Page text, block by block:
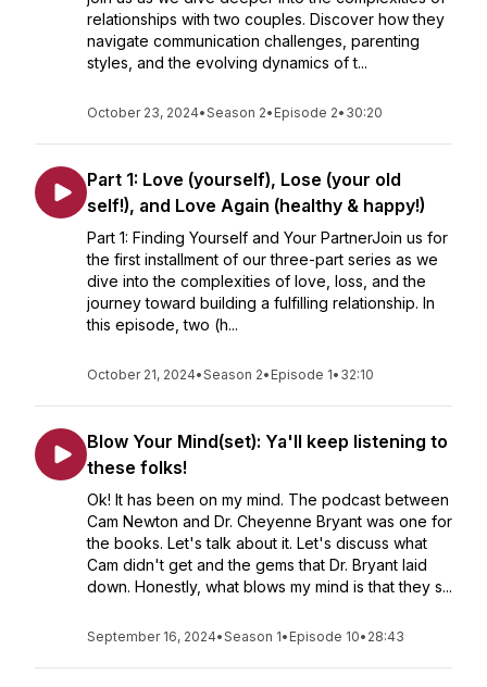
relationships with two couples. Discover how they
navigate communication challenges, parenting
styles, and the evolving dynamics of t...
October 23, 2024•Season 2• Episode 2• 30:20
Part 1: Love (yourself), Lose (your old
self!), and Love Again (healthy & happy!)
Part 1: Finding Yourself and Your PartnerJoin us for
the first installment of our three-part series as we
dive into the complexities of love, loss, and the
journey toward building a fulfilling relationship. In
this episode, two (h...
October 21, 2024•Season 2• Episode 1• 32:10
Blow Your Mind(set): Ya'll keep listening to
these folks!
Ok! It has been on my mind. The podcast between
Cam Newton and Dr. Cheyenne Bryant was one for
the books. Let's talk about it. Let's discuss what
Cam didn't get and the gems that Dr. Bryant laid
down. Honestly, what blows my mind is that they s...
September 16, 2024•Season 1• Episode 10• 28:43